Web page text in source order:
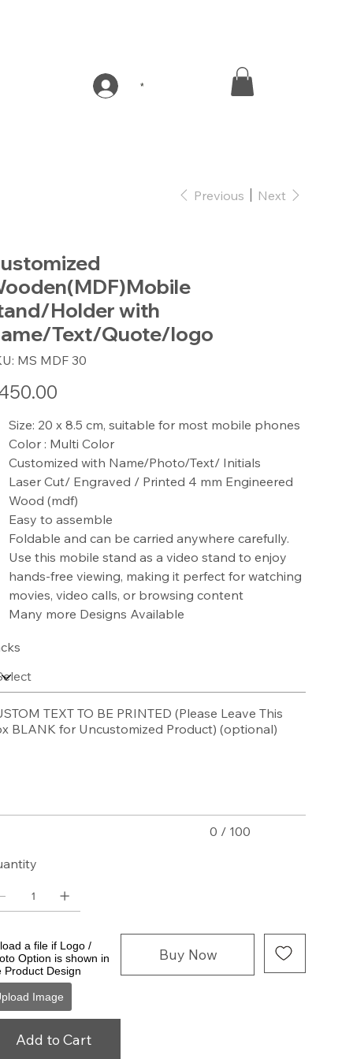
Previous Next
Holder with
Text/Quote/logo
SKU
MS
MS MDF 30
Size: 20 x 8.5 cm, suitable for most mobile phones
Color : Multi Color
Customized with Name/Photo/Text/ Initials
Laser Cut/ Engraved / Printed 4 mm Engineered
Wood (mdf)
Easy to assemble
Foldable and can be carried anywhere carefully.
Use this mobile stand as a video stand to enjoy
hands-free viewing, making it perfect for watching
movies, video calls, or browsing content
Many more Designs Available
TEXT TO BE PRINTED (Please Leave This
BLANK for Uncustomized Product) (optional)
0 / 100
a file if Logo /
Option is shown in
Product Design
Image
Add to Cart
Buy Now
*